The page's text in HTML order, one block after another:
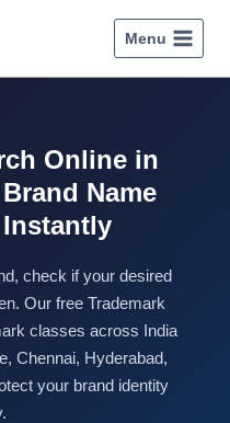
Menu
Online in
Name
check if your desired
Our free Trademark
classes across India
Chennai, Hyderabad,
your brand identity